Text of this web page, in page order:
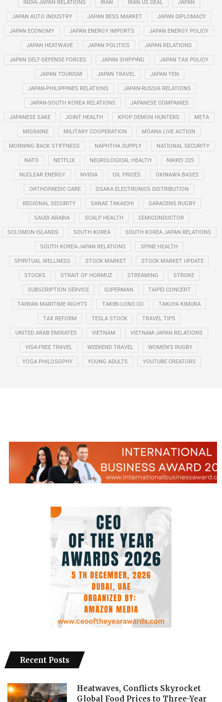
INDIA-JAPAN RELATIONS IRAN IRAN US DEAL JAPAN
JAPAN AUTO INDUSTRY JAPAN BESS MARKET JAPAN DIPLOMACY
JAPAN ECONOMY JAPAN ENERGY IMPORTS JAPAN ENERGY POLICY
JAPAN HEATWAVE JAPAN POLITICS JAPAN RELATIONS
JAPAN SELF-DEFENSE FORCES JAPAN SHIPPING JAPAN TAX POLICY
JAPAN TOURISM JAPAN TRAVEL JAPAN YEN
JAPAN-PHILIPPINES RELATIONS JAPAN-RUSSIA RELATIONS
JAPAN-SOUTH KOREA RELATIONS JAPANESE COMPANIES
JAPANESE SAKE JOINT HEALTH KPOP DEMON HUNTERS META
MIGRAINE MILITARY COOPERATION MOANA LIVE ACTION
MORNING BACK STIFFNESS NAPHTHA SUPPLY NATIONAL SECURITY
NATO NETFLIX NEUROLOGICAL HEALTH NIKKEI 225
NUCLEAR ENERGY NVIDIA OIL PRICES OKINAWA BASES
ORTHOPAEDIC CARE OSAKA ELECTRONICS DISTRIBUTION
REGIONAL SECURITY SANAE TAKAICHI SARACENS RUGBY
SAUDI ARABIA SCALP HEALTH SEMICONDUCTOR
SOLOMON ISLANDS SOUTH KOREA SOUTH KOREA JAPAN RELATIONS
SOUTH KOREA-JAPAN RELATIONS SPINE HEALTH
SPIRITUAL WELLNESS STOCK MARKET STOCK MARKET UPDATE
STOCKS STRAIT OF HORMUZ STREAMING STROKE
SUBSCRIPTION SERVICE SUPERMAN TAIPEI CONCERT
TAIWAN MARITIME RIGHTS TAKIBI-LONO.CO TAKUYA KIMURA
TAX REFORM TESLA STOCK TRAVEL TIPS
UNITED ARAB EMIRATES VIETNAM VIETNAM-JAPAN RELATIONS
VISA-FREE TRAVEL WEEKEND TRAVEL WOMEN’S RUGBY
YOGA PHILOSOPHY YOUNG ADULTS YOUTUBE CREATORS
Recent Posts
Heatwaves, Conflicts Skyrocket
Global Food Prices to Three-Year